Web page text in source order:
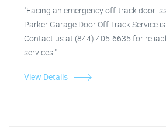
"Facing an emergency off-track door
Parker Garage Door Off Track Service
Contact us at (844) 405-6635 for
services."
View Details